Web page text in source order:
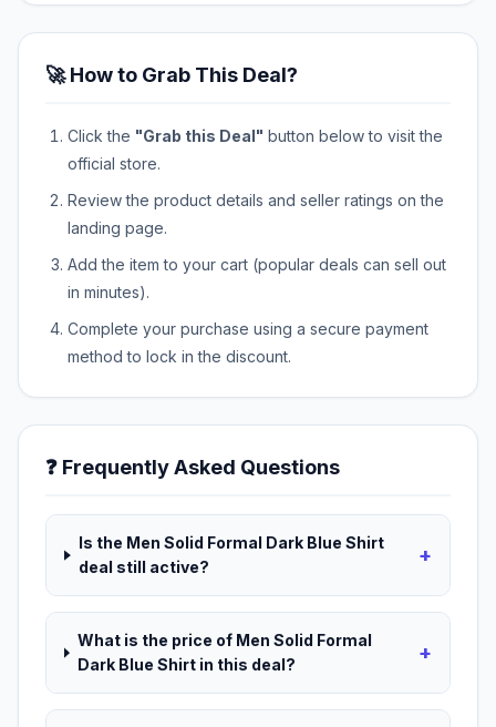
🚀 How to Grab This Deal?
Click the "Grab this Deal" button below to visit the
official store.
Review the product details and seller ratings on the
landing page.
Add the item to your cart (popular deals can sell out
in minutes).
Complete your purchase using a secure payment
method to lock in the discount.
❓ Frequently Asked Questions
Is the Men Solid Formal Dark Blue Shirt
deal still active?
+
What is the price of Men Solid Formal
Dark Blue Shirt in this deal?
+